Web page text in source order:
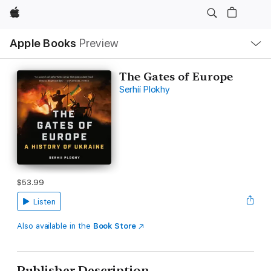
Apple
Apple Books Preview
Nav
Open
Menu
The Gates of Europe
Serhii Plokhy
$53.99
Listen
Also available in the Book Store